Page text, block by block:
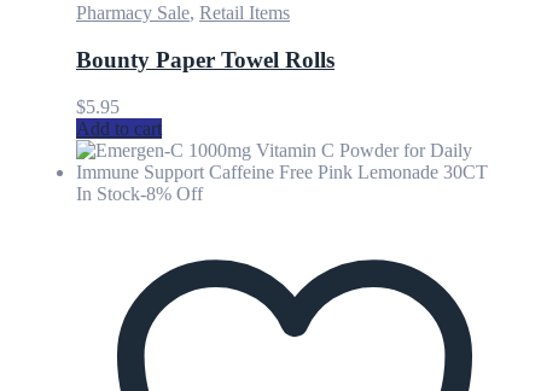
Pharmacy Sale, Retail Items
Bounty Paper Towel Rolls
$5.95
Add to cart
In Stock-8% Off